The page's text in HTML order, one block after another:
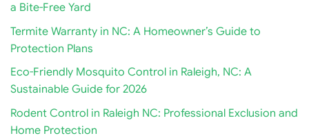
a Bite-Free Yard
Termite Warranty in NC: A Homeowner’s Guide to
Protection Plans
Eco-Friendly Mosquito Control in Raleigh, NC: A
Sustainable Guide for 2026
Rodent Control in Raleigh NC: Professional Exclusion and
Home Protection